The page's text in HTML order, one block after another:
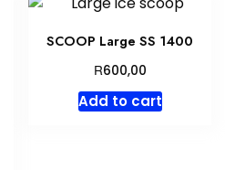
SCOOP Large SS 1400
R600,00
Add to cart